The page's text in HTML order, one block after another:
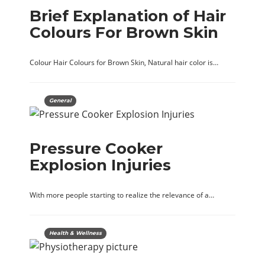
Brief Explanation of Hair
Colours For Brown Skin
Colour Hair Colours for Brown Skin, Natural hair color is…
General
Pressure Cooker
Explosion Injuries
With more people starting to realize the relevance of a…
Health & Wellness